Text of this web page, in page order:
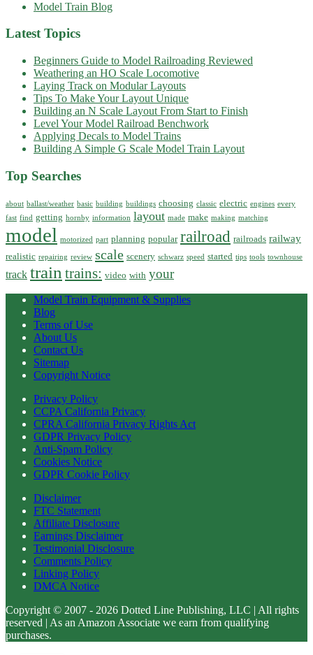
Model Train Blog
Latest Topics
Beginners Guide to Model Railroading Reviewed
Weathering an HO Scale Locomotive
Laying Track on Modular Layouts
Tips To Make Your Layout Unique
Building an N Scale Layout From Start to Finish
Level Your Model Railroad Benchwork
Applying Decals to Model Trains
Building A Simple G Scale Model Train Layout
Top Searches
about ballast/weather basic building buildings choosing classic electric engines every
fast find getting hornby information layout made make making matching
model motorized part planning popular railroad railroads railway
realistic repairing review scale scenery schwarz speed started tips tools townhouse
track train trains: video with your
Model Train Equipment & Supplies
Blog
Terms of Use
About Us
Contact Us
Sitemap
Copyright Notice
Privacy Policy
CCPA California Privacy
CPRA California Privacy Rights Act
GDPR Privacy Policy
Anti-Spam Policy
Cookies Notice
GDPR Cookie Policy
Disclaimer
FTC Statement
Affiliate Disclosure
Earnings Disclaimer
Testimonial Disclosure
Comments Policy
Linking Policy
DMCA Notice
Copyright © 2007 - 2026 Dotted Line Publishing, LLC | All rights
reserved | As an Amazon Associate we earn from qualifying
purchases.